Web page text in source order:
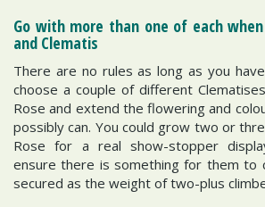
Go with more than one of each
and Clematis
There are no rules as long as you
choose a couple of different
Rose and extend the flowering and
possibly can. You could grow two or
Rose for a real show-stopper
ensure there is something for them to
secured as the weight of two-plus